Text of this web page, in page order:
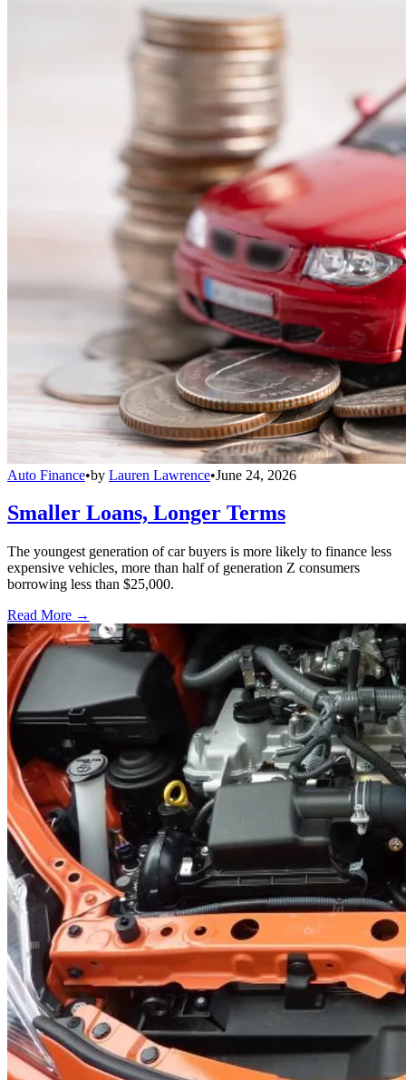
Auto Finance•by Lauren Lawrence•June 24, 2026
Smaller Loans, Longer Terms
The youngest generation of car buyers is more likely to finance less
expensive vehicles, more than half of generation Z consumers
borrowing less than $25,000.
Read More →